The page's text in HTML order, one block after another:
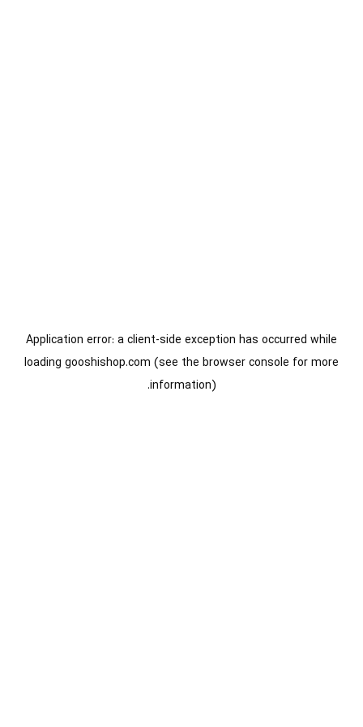
Application error: aclient-side exception has occurred while
loading gooshishop.com (see the browser console for more
information).